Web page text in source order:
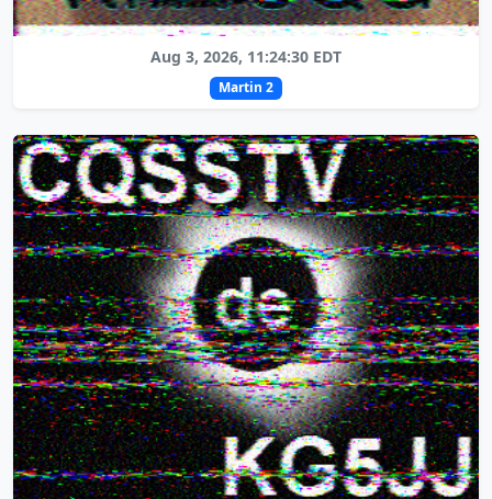
Aug 3, 2026, 11:24:30 EDT
Martin 2